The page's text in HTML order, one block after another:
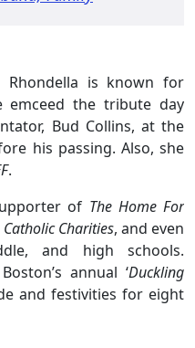
Rhondella is known for
emceed the tribute day
Bud Collins, at the
his passing. Also, she
.
of The Home For
Catholic Charities, and even
and high schools.
annual ‘Duckling
and festivities for eight